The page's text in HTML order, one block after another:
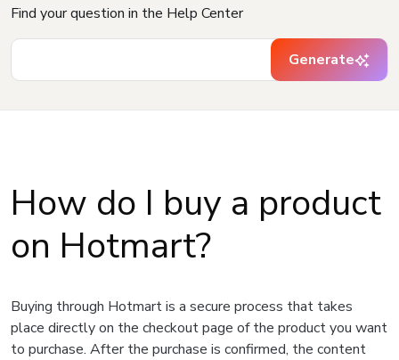
Find your question in the Help Center
Generate
How do I buy a product
on Hotmart?
Buying through Hotmart is a secure process that takes
place directly on the checkout page of the product you want
to purchase. After the purchase is confirmed, the content